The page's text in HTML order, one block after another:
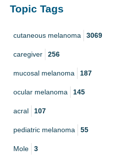
Topic Tags
cutaneous melanoma 3069
caregiver 256
mucosal melanoma 187
ocular melanoma 145
acral 107
pediatric melanoma 55
Mole 3